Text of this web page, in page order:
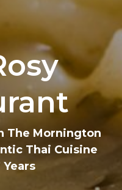
The Mornington
Thai Cuisine
Years